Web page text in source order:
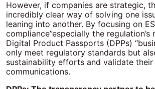
However, if companies are strategic,
incredibly clear way of solving one
leaning into another. By focusing on
compliance”especially the regulation’s
Digital Product Passports (DPPs)
only meet regulatory standards but
sustainability efforts and validate
communications.